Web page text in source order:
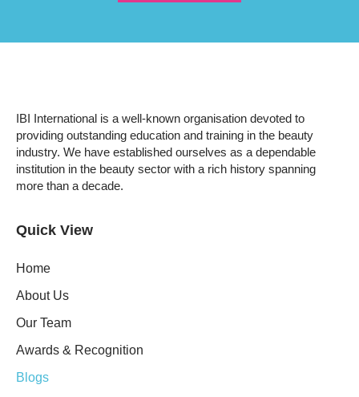
IBI International is a well-known organisation devoted to
providing outstanding education and training in the beauty
industry. We have established ourselves as a dependable
institution in the beauty sector with a rich history spanning
more than a decade.
Quick View
Home
About Us
Our Team
Awards & Recognition
Blogs